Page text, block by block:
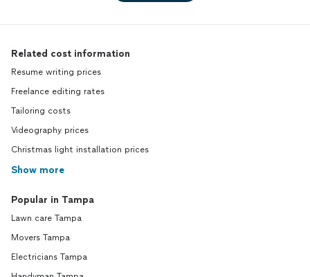
Related cost information
Resume writing prices
Freelance editing rates
Tailoring costs
Videography prices
Christmas light installation prices
Show more
Popular in Tampa
Lawn care Tampa
Movers Tampa
Electricians Tampa